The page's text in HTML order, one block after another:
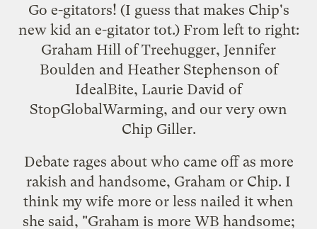
Go e-gitators! (I guess that makes Chip's
new kid an e-gitator tot.) From left to right:
Graham Hill ofTreehugger, Jennifer
Boulden and Heather Stephenson of
IdealBite, Laurie David of
StopGlobalWarming, and our very own
Chip Giller.
Debate rages about who came off as more
rakish and handsome, Graham or Chip. I
think my wife more or less nailed it when
she said, "Graham is more WB handsome;